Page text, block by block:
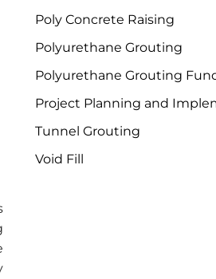
Poly Concrete Raising
Polyurethane Grouting
Polyurethane Grouting
Project Planning and
Tunnel Grouting
Void Fill